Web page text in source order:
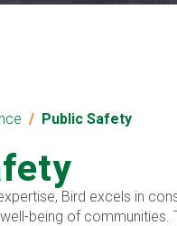
Public Safety
Bird excels in
being of communities.